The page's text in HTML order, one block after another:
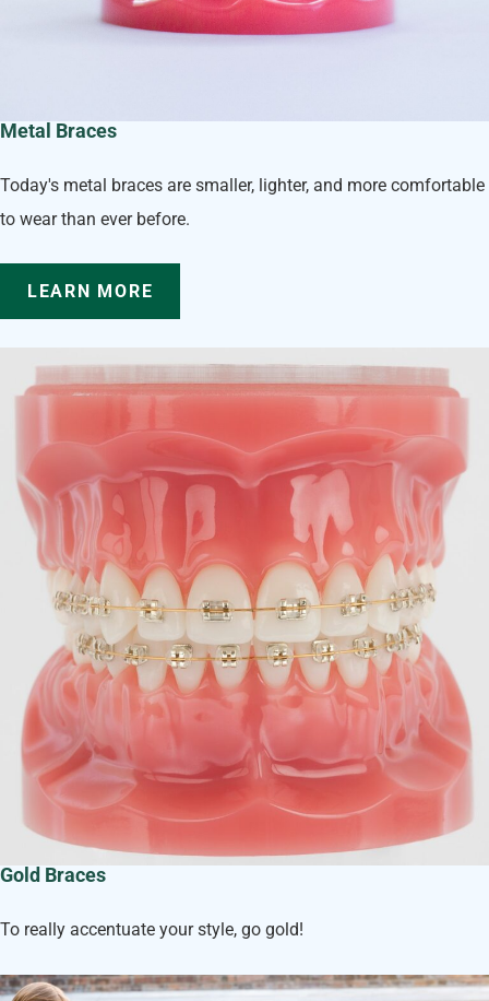
Metal Braces
Today's metal braces are smaller, lighter, and more comfortable
to wear than ever before.
LEARN MORE
Gold Braces
To really accentuate your style, go gold!